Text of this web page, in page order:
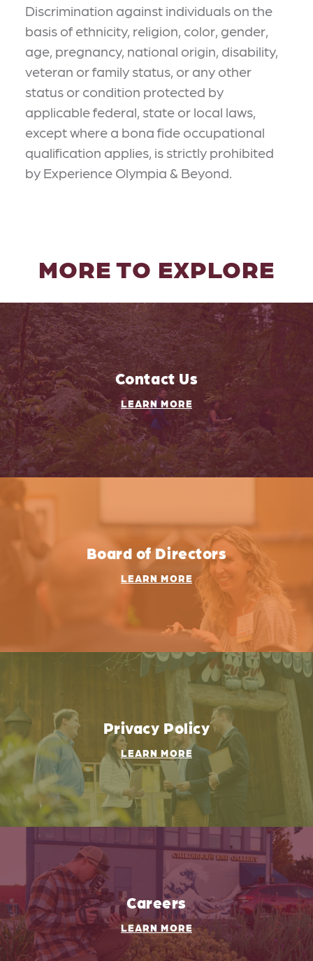
Discrimination against individuals on the
basis of ethnicity, religion, color, gender,
age, pregnancy, national origin, disability,
veteran or family status, or any other
status or condition protected by
applicable federal, state or local laws,
except where a bona fide occupational
qualification applies, is strictly prohibited
by Experience Olympia & Beyond.
MORE TO EXPLORE
Contact Us
LEARN MORE
Board of Directors
LEARN MORE
Privacy Policy
LEARN MORE
Careers
LEARN MORE